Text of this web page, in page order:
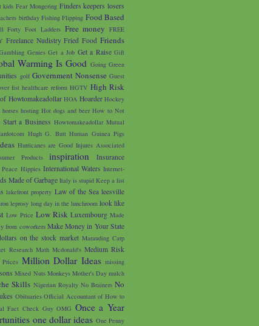
kids Fear Mongering Finders keepers losers
birthday Fishing Flipping Food Based
Forty Foot Ladders Free money FREE
Freelance Nudistry Fried Food Friends
Genies Get a Job Get a Raise Gift
Warming Is Good Going Green
golf Government Nonsense Guest
fist healthcare reform HGTV High Risk
Howtomakeadollar HOA Hoarder Hockey
horses hosting Hot dogs and beer How to Not
a Business Howtomakeadollar Mutual
Hugh G. Butt Human Guinea Pigs
Hurricanes are Good Injures Associated
Products
inspiration
Insurance
Hippies International Waters Internet-
Made of Garbage Italy is stupid Keep a list
lakefront property Law of the Sea leesville
leprosy long day in the lunchroom look like
Low Price Low Risk Luxembourg Made
from coworkers Make Money in Your State
on the stock market Marauding Carp
Research Math Mcdonald's Medium Risk
Million Dollar Ideas missing
Mixed Nuts Monkeys Mother's Day mulch
Skills Nigerian Royalty No Brainers No
Obituaries Official Accountant of How to
Fact Check Guy OMG Once a Year
one dollar ideas One Penny